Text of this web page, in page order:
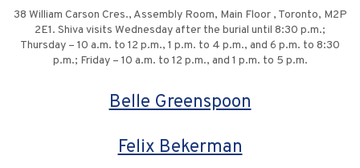
38 William Carson Cres., Assembly Room, Main Floor , Toronto, M2P
2E1. Shiva visits Wednesday after the burial until 8:30 p.m.;
Thursday – 10 a.m. to 12 p.m., 1 p.m. to 4 p.m., and 6 p.m. to 8:30
p.m.; Friday – 10 a.m. to 12 p.m., and 1 p.m. to 5 p.m.
Belle Greenspoon
Felix Bekerman